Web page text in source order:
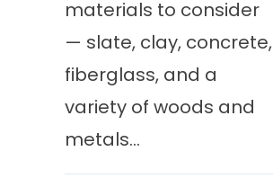
materials to consider
— slate, clay, concrete,
fiberglass, and a
variety of woods and
metals...